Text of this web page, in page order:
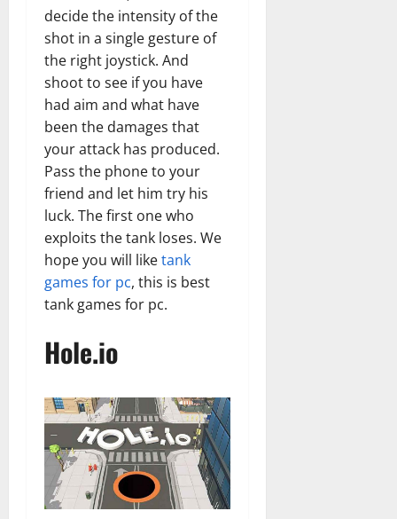
decide the intensity of the
shot in a single gesture of
the right joystick. And
shoot to see if you have
had aim and what have
been the damages that
your attack has produced.
Pass the phone to your
friend and let him try his
luck. The first one who
exploits the tank loses. We
hope you will liketank
games for pc, this is best
tank games for pc.
Hole.io